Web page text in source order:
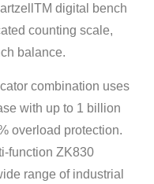
digital bench
counting scale,
balance.
combination uses
with up to 1 billion
overload protection.
function ZK830
range of industrial